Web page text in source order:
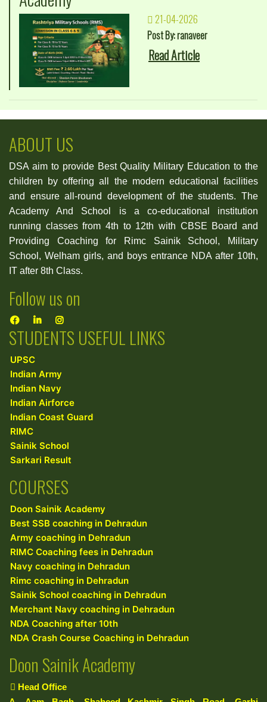
21-04-2026
Post By: ranaveer
Read Article
ABOUT US
DSA aim to provide Best Quality Military Education to the
children by offering all the modern educational facilities
and ensure all-round development of the students. The
Academy And School is a co-educational institution
running classes from 4th to 12th with CBSE Board and
Providing Coaching for Rimc Sainik School, Military
School, Welham girls, and boys entrance NDA after 10th,
IT after 8th Class.
Follow us on
STUDENTS USEFUL LINKS
UPSC
Indian Army
Indian Navy
Indian Airforce
Indian Coast Guard
RIMC
Sainik School
Sarkari Result
COURSES
Doon Sainik Academy
Best SSB coaching in Dehradun
Army coaching in Dehradun
RIMC Coaching fees in Dehradun
Navy coaching in Dehradun
Rimc coaching in Dehradun
Sainik School coaching in Dehradun
Merchant Navy coaching in Dehradun
NDA Coaching after 10th
NDA Crash Course Coaching in Dehradun
Doon Sainik Academy
Head Office